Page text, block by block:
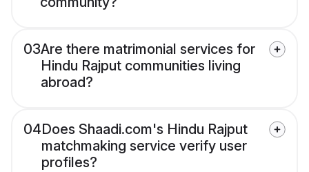
03Are there matrimonial services for
Hindu Rajput communities living
abroad?
04Does Shaadi.com's Hindu Rajput
matchmaking service verify user
profiles?